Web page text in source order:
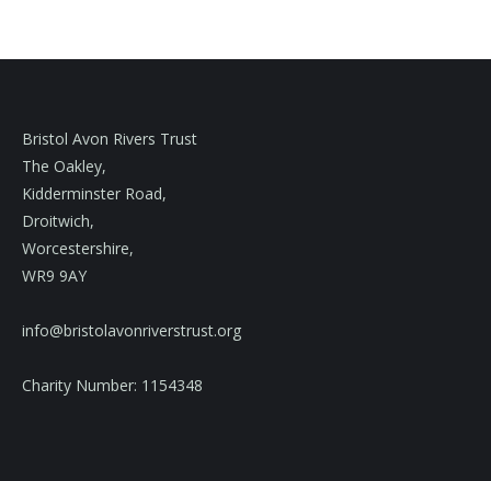
Bristol Avon Rivers Trust
The Oakley,
Kidderminster Road,
Droitwich,
Worcestershire,
WR9 9AY
info@bristolavonriverstrust.org
Charity Number: 1154348